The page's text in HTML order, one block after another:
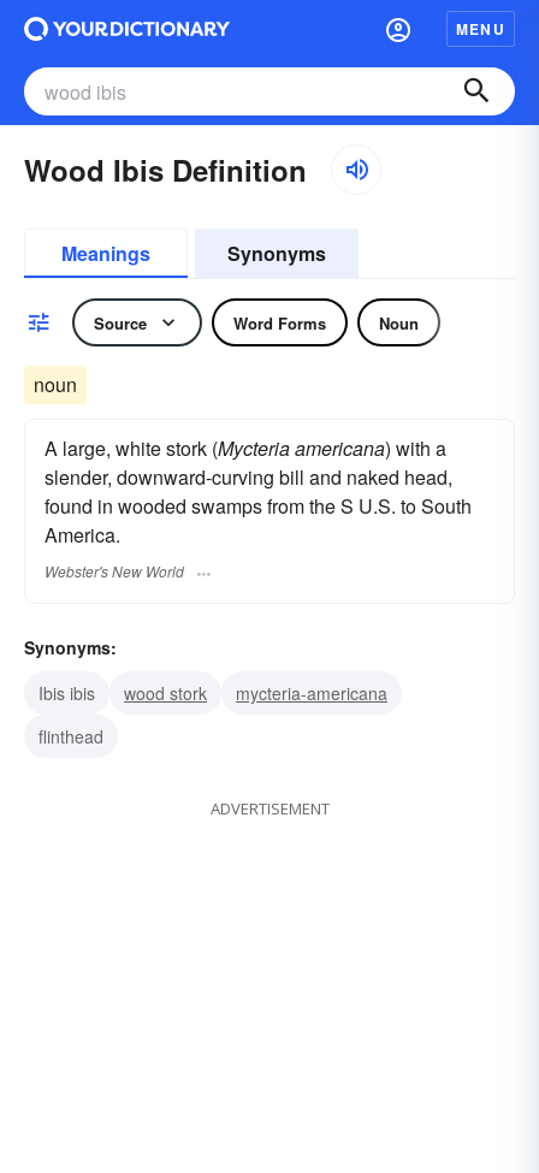
MENU
Wood Ibis Definition
Meanings Synonyms
Source Word Forms Noun
noun
A large, white stork (Mycteria americana) with a
slender, downward-curving bill and naked head,
found in wooded swamps from the S U.S. to South
America.
Webster's New World
Synonyms:
Ibis ibis
wood stork
mycteria-americana
flinthead
ADVERTISEMENT